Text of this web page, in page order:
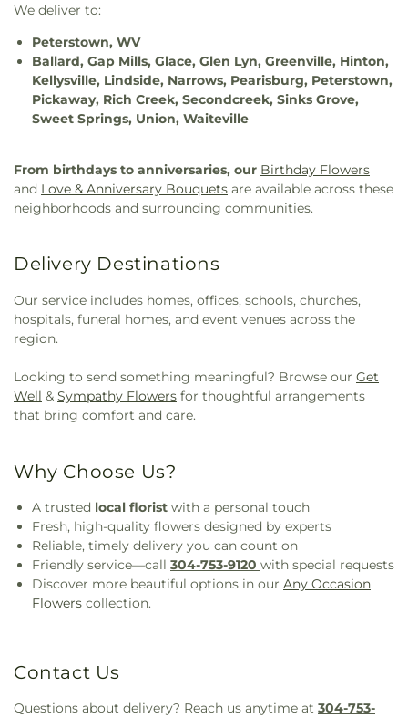
We deliver to:
Peterstown, WV
Ballard, Gap Mills, Glace, Glen Lyn, Greenville, Hinton,
Kellysville, Lindside, Narrows, Pearisburg, Peterstown,
Pickaway, Rich Creek, Secondcreek, Sinks Grove,
Sweet Springs, Union, Waiteville
From birthdays to anniversaries, our Birthday Flowers
and Love & Anniversary Bouquets are available across these
neighborhoods and surrounding communities.
Delivery Destinations
Our service includes homes, offices, schools, churches,
hospitals, funeral homes, and event venues across the
region.
Looking to send something meaningful? Browse our Get
Well & Sympathy Flowers for thoughtful arrangements
that bring comfort and care.
Why Choose Us?
A trusted local florist with a personal touch
Fresh, high-quality flowers designed by experts
Reliable, timely delivery you can count on
Friendly service—call 304-753-9120 with special requests
Discover more beautiful options in our Any Occasion
Flowers collection.
Contact Us
Questions about delivery? Reach us anytime at 304-753-